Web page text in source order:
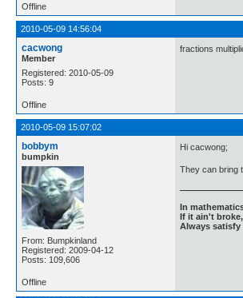
Offline
2010-05-09 14:56:04
cacwong
Member
Registered: 2010-05-09
Posts: 9
fractions
Offline
2010-05-09 15:07:02
bobbym
bumpkin
From: Bumpkinland
Registered: 2009-04-12
Posts: 109,606
Hi cacwong;
They can bring
In
If it ain't
Always satisfy
Offline